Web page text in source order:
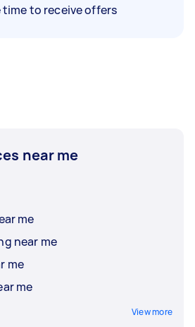
time to receive offers
near me
me
near me
me
me
View more